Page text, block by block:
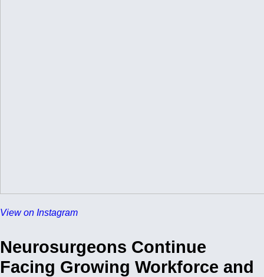
View on Instagram
Neurosurgeons Continue
Facing Growing Workforce and